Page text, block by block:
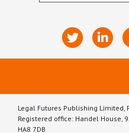
Legal Futures Publishing Limited,
Registered office: Handel House,
HA8 7DB